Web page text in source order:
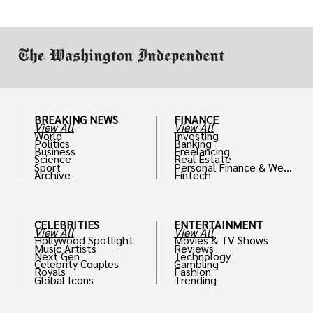
BREAKING NEWS
View All
World
Politics
Business
Science
Sport
Archive
CELEBRITIES
View All
Hollywood Spotlight
Music Artists
Next Gen
Celebrity Couples
Royals
Global Icons
FINANCE
View All
Investing
Banking
Freelancing
Real Estate
Personal Finance & Weal
th
Fintech
ENTERTAINMENT
View All
Movies & TV Shows
Reviews
Technology
Gambling
Fashion
Trending